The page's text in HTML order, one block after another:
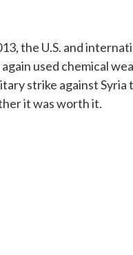
the U.S. and
used chemical
strike against
it was worth it.